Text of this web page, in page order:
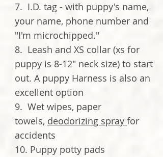
7. I.D. tag - with puppy's name,
your name, phone number and
"I'm microchipped."
8. Leash and XS collar (xs for
puppy is 8-12" neck size) to start
out. A puppy Harness is also an
excellent option
9. Wet wipes, paper
towels, deodorizing spray for
accidents
10. Puppy potty pads